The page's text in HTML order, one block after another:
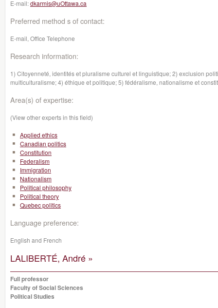
E-mail:dkarmis@uOttawa.ca
Preferred method s of contact:
E-mail, Office Telephone
Research information:
1) Citoyenneté, identités et pluralisme culturel et linguistique; 2) exclusion
multiculturalisme; 4) éthique et politique; 5) fédéralisme, nationalisme et
Area(s) of expertise:
(View other experts in this field)
Applied ethics
Canadian politics
Constitution
Federalism
Immigration
Nationalism
Political philosophy
Political theory
Quebec politics
Language preference:
English and French
LALIBERTÉ, André »
Full professor
Faculty of Social Sciences
Political Studies